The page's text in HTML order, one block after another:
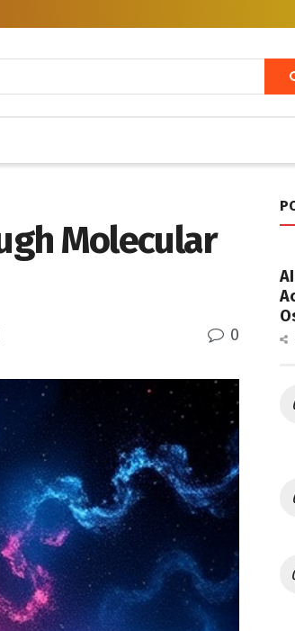
Molecular
0